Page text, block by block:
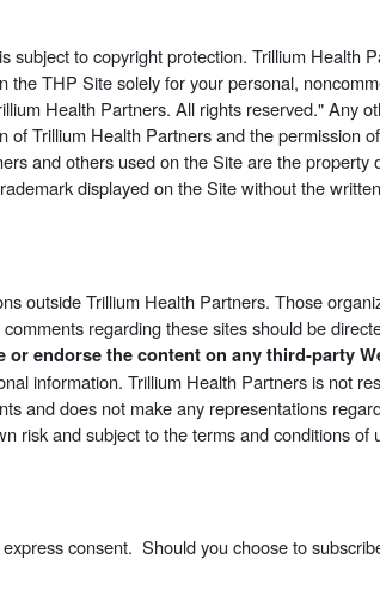
subject to copyright protection. Trillium Health
THP Site solely for your personal,
Health Partners. All rights reserved." Any
Trillium Health Partners and the permission
and others used on the Site are the property
displayed on the Site without the written
outside Trillium Health Partners. Those
regarding these sites should be
or endorse the content on any third-party
information. Trillium Health Partners is not
and does not make any representations
risk and subject to the terms and conditions of
consent. Should you choose to